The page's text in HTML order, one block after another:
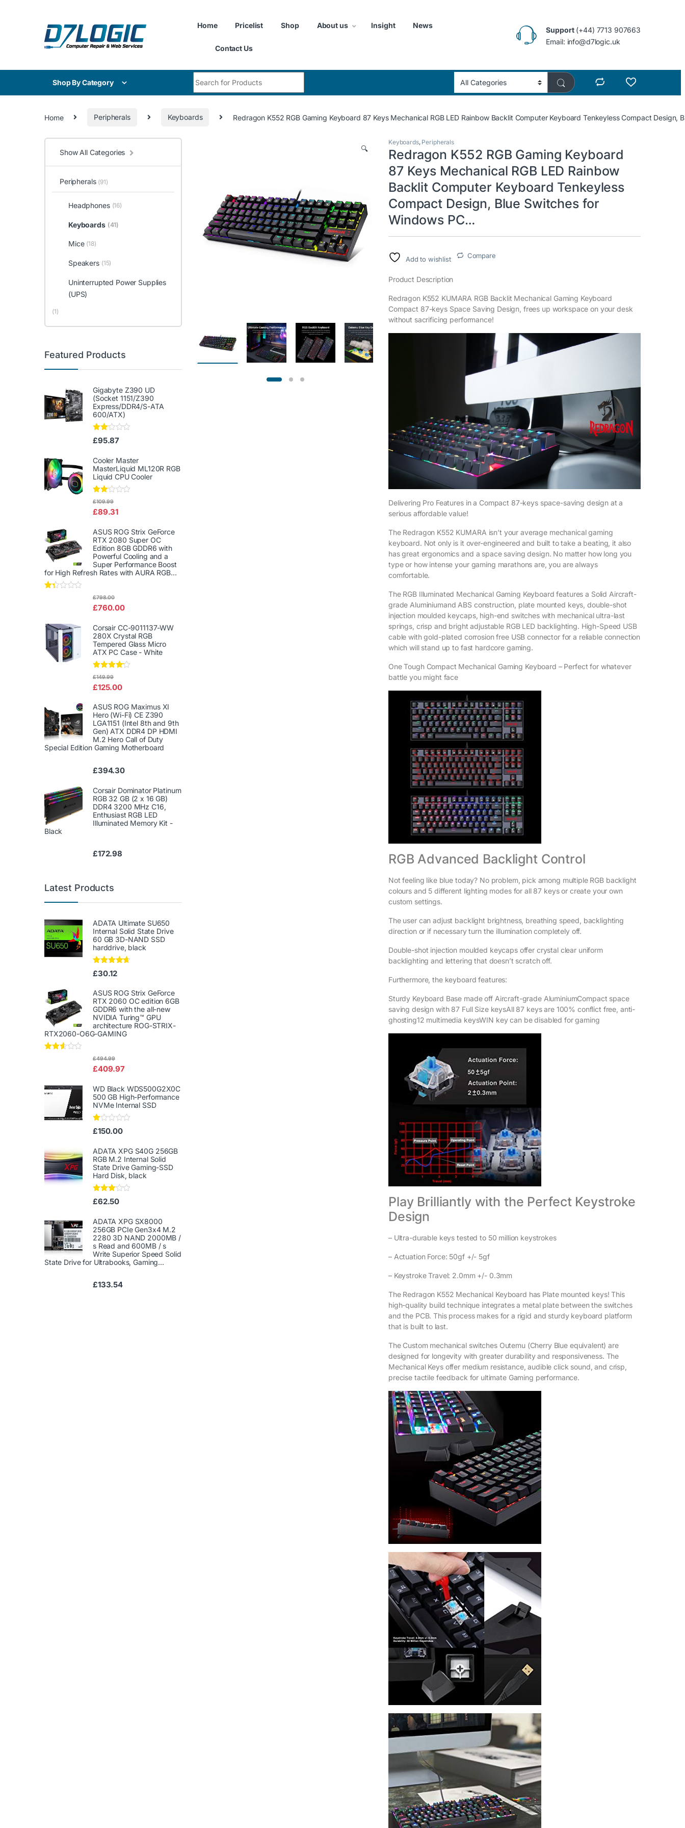
Home Pricelist Shop About us Insight News
Contact Us
Support(+44) 7713 907663
Email: info@d7logic.uk
Shop By Category
Home Peripherals Keyboards Redragon K552 RGB Gaming Keyboard 87 Keys Mechanical RGB LED Rainbow Backlit Computer Keyboard Tenkeyless Compact Design,
🔍
Keyboards, Peripherals
Redragon K552 RGB Gaming Keyboard
87 Keys Mechanical RGB LED Rainbow
Backlit Computer Keyboard Tenkeyless
Compact Design, Blue Switches for
Windows PC…
Add to wishlist Compare
Product Description
Redragon K552 KUMARA RGB Backlit Mechanical Gaming Keyboard
Compact 87-keys Space Saving Design, frees up workspace on your desk
without sacrificing performance!
Delivering Pro Features in a Compact 87-keys space-saving design at a
serious affordable value!
The Redragon K552 KUMARA isn’t your average mechanical gaming
keyboard. Not only is it over-engineered and built to take a beating, it also
has great ergonomics and a space saving design. No matter how long you
type or how intense your gaming marathons are, you are always
comfortable.
The RGB Illuminated Mechanical Gaming Keyboard features a Solid Aircraft-
grade Aluminiumand ABS construction, plate mounted keys, double-shot
injection moulded keycaps, high-end switches with mechanical ultra-last
springs, crisp and bright adjustable RGB LED backlighting. High-Speed USB
cable with gold-plated corrosion free USB connector for a reliable connection
which will stand up to fast hardcore gaming.
One Tough Compact Mechanical Gaming Keyboard – Perfect for whatever
battle you might face
RGB Advanced Backlight Control
Not feeling like blue today? No problem, pick among multiple RGB backlight
colours and 5 different lighting modes for all 87 keys or create your own
custom settings.
The user can adjust backlight brightness, breathing speed, backlighting
direction or if necessary turn the illumination completely off.
Double-shot injection moulded keycaps offer crystal clear uniform
backlighting and lettering that doesn’t scratch off.
Furthermore, the keyboard features:
Sturdy Keyboard Base made off Aircraft-grade AluminiumCompact space
saving design with 87 Full Size keysAll 87 keys are 100% conflict free, anti-
ghosting12 multimedia keysWIN key can be disabled for gaming
Play Brilliantly with the Perfect Keystroke
Design
– Ultra-durable keys tested to 50 million keystrokes
– Actuation Force: 50gf +/- 5gf
– Keystroke Travel: 2.0mm +/- 0.3mm
The Redragon K552 Mechanical Keyboard has Plate mounted keys! This
high-quality build technique integrates a metal plate between the switches
and the PCB. This process makes for a rigid and sturdy keyboard platform
that is built to last.
The Custom mechanical switches Outemu (Cherry Blue equivalent) are
designed for longevity with greater durability and responsiveness. The
Mechanical Keys offer medium resistance, audible click sound, and crisp,
precise tactile feedback for ultimate Gaming performance.
Show All Categories
Peripherals (91)
Headphones (16)
Keyboards (41)
Mice (18)
Speakers (15)
Uninterrupted Power Supplies
(UPS)
(1)
Featured Products
Gigabyte Z390 UD
(Socket 1151/Z390
Express/DDR4/S-ATA
600/ATX)
Rate
d
out
of 5
£95.87
Cooler Master
MasterLiquid ML120R RGB
Liquid CPU Cooler
Rate
2.00
of 5
£89.31
£109.99
ASUS ROG Strix GeForce
RTX 2080 Super OC
Edition 8GB GDDR6 with
Powerful Cooling and a
Super Performance Boost
for High Refresh Rates with AURA RGB...
out
of
5
£760.00
£798.00
Corsair CC-9011137-WW
280X Crystal RGB
Tempered Glass Micro
ATX PC Case - White
Rated
of 5
£125.00
£149.99
ASUS ROG Maximus XI
Hero (Wi-Fi) CE Z390
LGA1151 (Intel 8th and 9th
Gen) ATX DDR4 DP HDMI
M.2 Hero Call of Duty
Special Edition Gaming Motherboard
£394.30
Corsair Dominator Platinum
RGB 32 GB (2 x 16 GB)
DDR4 3200 MHz C16,
Enthusiast RGB LED
Illuminated Memory Kit -
Black
£172.98
Latest Products
ADATA Ultimate SU650
Internal Solid State Drive
60 GB 3D-NAND SSD
harddrive, black
Rated4.50
out of 5
£30.12
ASUS ROG Strix GeForce
RTX 2060 OC edition 6GB
GDDR6 with the all-new
NVIDIA Turing™ GPU
architecture ROG-STRIX-
RTX2060-O6G-GAMING
£409.97
£494.99
WD Black WDS500G2X0C
500 GB High-Performance
NVMe Internal SSD
Ra
te
1.
00
ou
t
of
5
£150.00
ADATA XPG S40G 256GB
RGB M.2 Internal Solid
State Drive Gaming-SSD
Hard Disk, black
Rated
3.00
5
£62.50
ADATA XPG SX8000
256GB PCIe Gen3x4 M.2
2280 3D NAND 2000MB /
s Read and 600MB / s
Write Superior Speed ​​Solid
State Drive for Ultrabooks, Gaming...
£133.54